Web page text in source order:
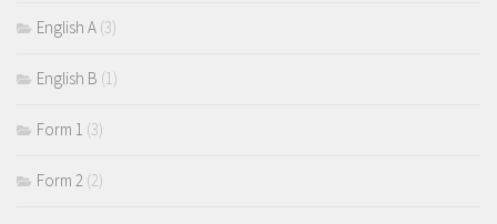
English A (3)
English B (1)
Form 1 (3)
Form 2 (2)